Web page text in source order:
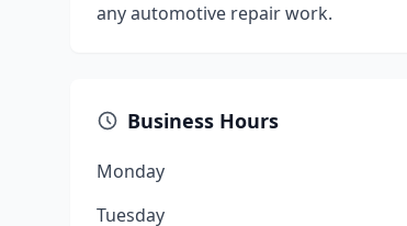
any automotive repair work.
Business Hours
Monday
Tuesday